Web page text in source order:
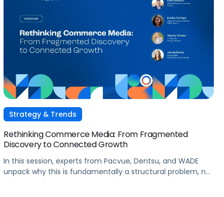
Strategy & Trends
Rethinking Commerce Media: From Fragmented
Discovery to Connected Growth
In this session, experts from Pacvue, Dentsu, and WADE
unpack why this is fundamentally a structural problem, not